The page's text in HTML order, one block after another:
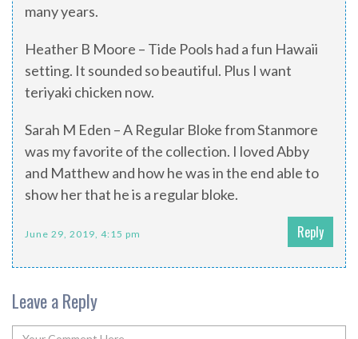
many years.
Heather B Moore – Tide Pools had a fun Hawaii
setting. It sounded so beautiful. Plus I want
teriyaki chicken now.
Sarah M Eden – A Regular Bloke from Stanmore
was my favorite of the collection. I loved Abby
and Matthew and how he was in the end able to
show her that he is a regular bloke.
June 29, 2019, 4:15 pm Reply
Leave a Reply